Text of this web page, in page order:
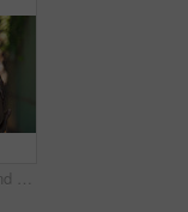
Stretching, sports and portrait of woman on court ready for game, practice and tournament. Space, outdoor and confident person with warm up for exercise, fitness and workout for training or match